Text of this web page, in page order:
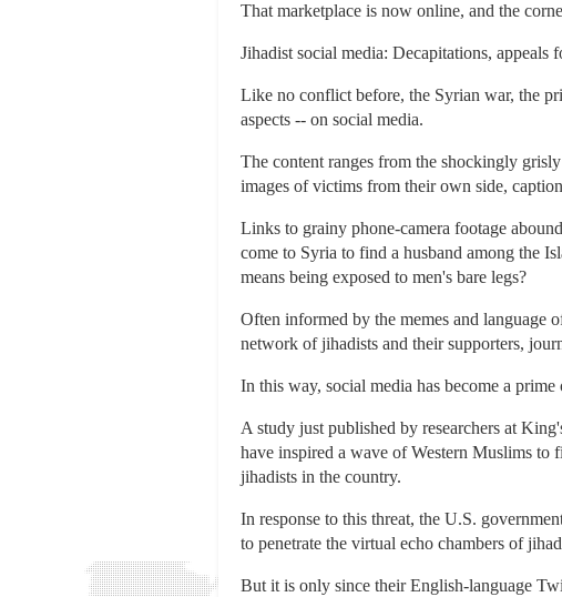
That marketplace is now online, and the
Jihadist social media: Decapitations, appeals
Like no conflict before, the Syrian war, the
aspects -- on social media.
The content ranges from the shockingly
images of victims from their own side,
Links to grainy phone-camera footage
come to Syria to find a husband among the
means being exposed to men's bare legs?
Often informed by the memes and language
network of jihadists and their supporters,
In this way, social media has become a
A study just published by researchers at
have inspired a wave of Western Muslims to
jihadists in the country.
In response to this threat, the U.S.
to penetrate the virtual echo chambers of
But it is only since their English-language